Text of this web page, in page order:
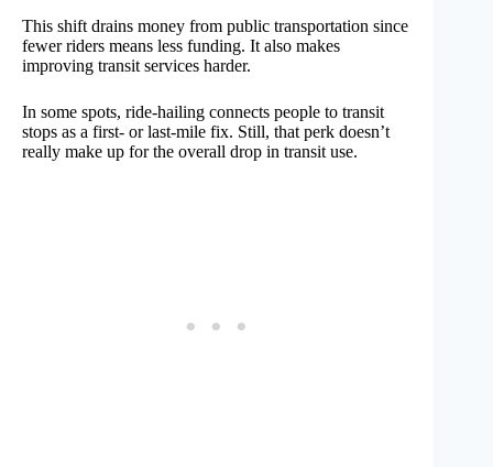
This shift drains money from public transportation since
fewer riders means less funding. It also makes
improving transit services harder.
In some spots, ride-hailing connects people to transit
stops as a first- or last-mile fix. Still, that perk doesn’t
really make up for the overall drop in transit use.